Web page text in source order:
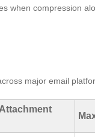
when compression
major email